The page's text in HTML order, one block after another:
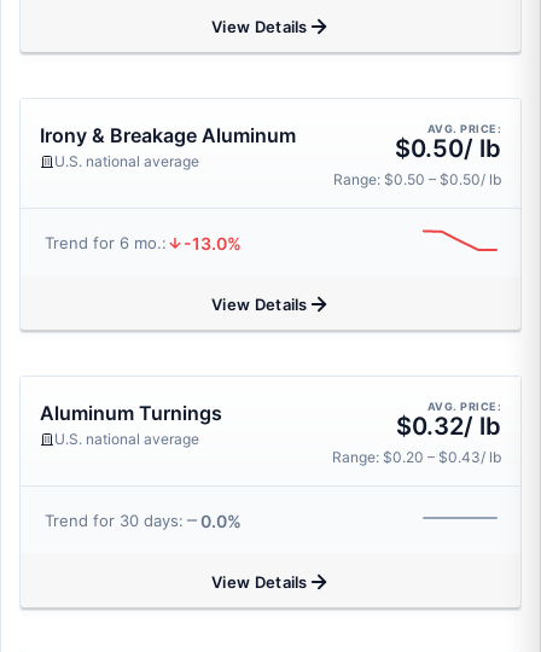
View Details
Irony & Breakage Aluminum
U.S. national average
AVG. PRICE:
$0.50/ lb
Range: $0.50 – $0.50/ lb
Trend for 6 mo.: -13.0%
View Details
Aluminum Turnings
U.S. national average
AVG. PRICE:
$0.32/ lb
Range: $0.20 – $0.43/ lb
Trend for 30 days: 0.0%
View Details